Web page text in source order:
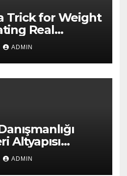
Trick for Weight
Real
Internet Hype
ADMIN
Altyapısı
ADMIN